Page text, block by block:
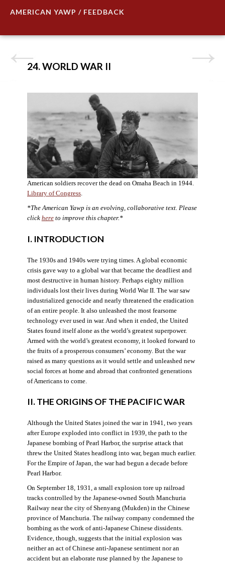
AMERICAN YAWP / FEEDBACK
24. WORLD WAR II
American soldiers recover the dead on Omaha Beach in 1944.
Library of Congress.
*The American Yawp is an evolving, collaborative text. Please
click hereto improve this chapter.*
I. INTRODUCTION
The 1930s and 1940s were trying times. A global economic
crisis gave way to a global war that became the deadliest and
most destructive in human history. Perhaps eighty million
individuals lost their lives during World War II. The war saw
industrialized genocide and nearly threatened the eradication
of an entire people. It also unleashed the most fearsome
technology ever used in war. And when it ended, the United
States found itself alone as the world’s greatest superpower.
Armed with the world’s greatest economy, it looked forward to
the fruits of a prosperous consumers’ economy. But the war
raised as many questions as it would settle and unleashed new
social forces at home and abroad that confronted generations
of Americans to come.
II. THE ORIGINS OF THE PACIFIC WAR
Although the United States joined the war in 1941, two years
after Europe exploded into conflict in 1939, the path to the
Japanese bombing of Pearl Harbor, the surprise attack that
threw the United States headlong into war, began much earlier.
For the Empire of Japan, the war had begun a decade before
Pearl Harbor.
On September 18, 1931, a small explosion tore up railroad
tracks controlled by the Japanese-owned South Manchuria
Railway near the city of Shenyang (Mukden) in the Chinese
province of Manchuria. The railway company condemned the
bombing as the work of anti-Japanese Chinese dissidents.
Evidence, though, suggests that the initial explosion was
neither an act of Chinese anti-Japanese sentiment nor an
accident but an elaborate ruse planned by the Japanese to